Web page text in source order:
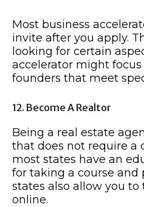
Most business
invite after you apply.
looking for certain
accelerator might
founders that meet
12. Become A Realtor
Being a real estate
that does not require a
most states have an
for taking a course and
states also allow you to
online.